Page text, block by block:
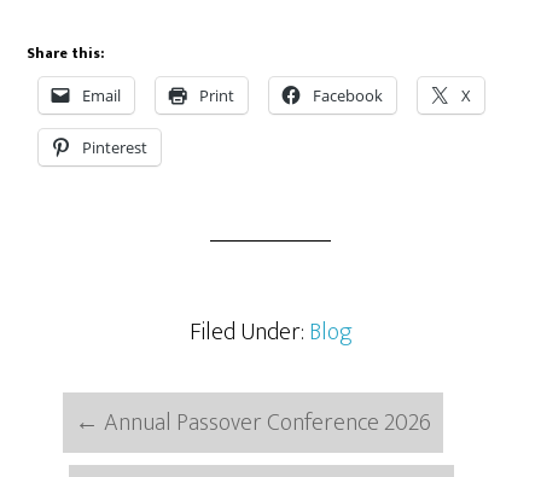
Share this:
Email Print Facebook X
Pinterest
Filed Under:Blog
← Annual Passover Conference 2026